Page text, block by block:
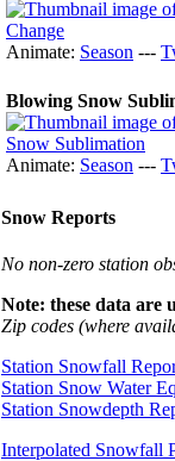
Animate: Season ---
Blowing Snow
Animate: Season ---
Snow Reports
No non-zero station
Note: these data are
Zip codes (where
Station Snowfall
Station Snow Water
Station Snowdepth
Interpolated Snowfall